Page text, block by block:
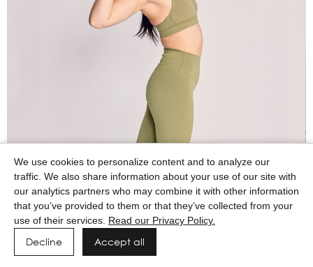
We use cookies to personalize content and to analyze our
traffic. We also share information about your use of our site with
our analytics partners who may combine it with other information
that you’ve provided to them or that they’ve collected from your
use of their services. Read our Privacy Policy.
Decline Accept all